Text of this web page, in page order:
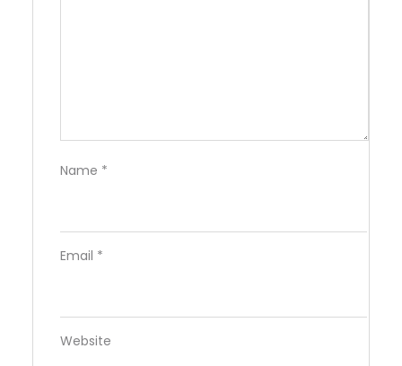
Name *
Email *
Website